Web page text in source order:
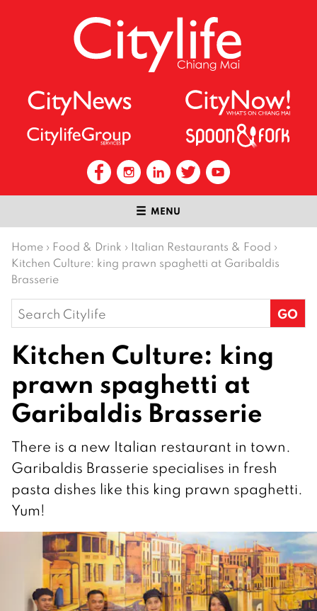
MENU
Home › Food & Drink › Italian Restaurants & Food ›
Kitchen Culture: king prawn spaghetti at Garibaldis
Brasserie
Search
for:
Kitchen Culture: king
prawn spaghetti at
Garibaldis Brasserie
There is a new Italian restaurant in town.
Garibaldis Brasserie specialises in fresh
pasta dishes like this king prawn spaghetti.
Yum!